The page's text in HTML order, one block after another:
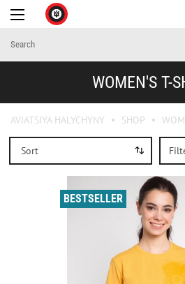
WOMEN'S T-
AVIATSIYA HALYCHYNY SHOP
Sort
BESTSELLER